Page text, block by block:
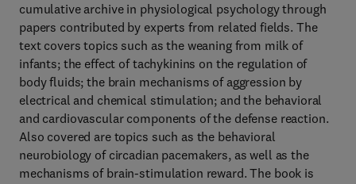
cumulative archive in physiological psychology through
papers contributed by experts from related fields. The
text covers topics such as the weaning from milk of
infants; the effect of tachykinins on the regulation of
body fluids; the brain mechanisms of aggression by
electrical and chemical stimulation; and the behavioral
and cardiovascular components of the defense reaction.
Also covered are topics such as the behavioral
neurobiology of circadian pacemakers, as well as the
mechanisms of brain-stimulation reward. The book is